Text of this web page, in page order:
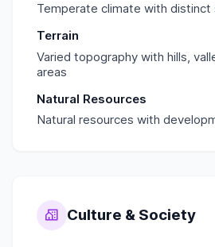
Temperate climate with distinct
Terrain
Varied topography with hills,
areas
Natural Resources
Natural resources with
Culture & Society